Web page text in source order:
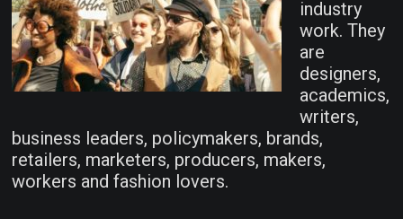
industry
work. They
are
designers,
academics,
writers,
business leaders, policymakers, brands,
retailers, marketers, producers, makers,
workers and fashion lovers.